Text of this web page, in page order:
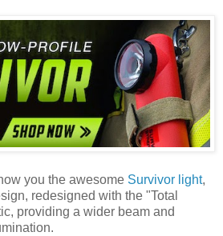
you the awesome Survivor light,
redesigned with the "Total
providing a wider beam and